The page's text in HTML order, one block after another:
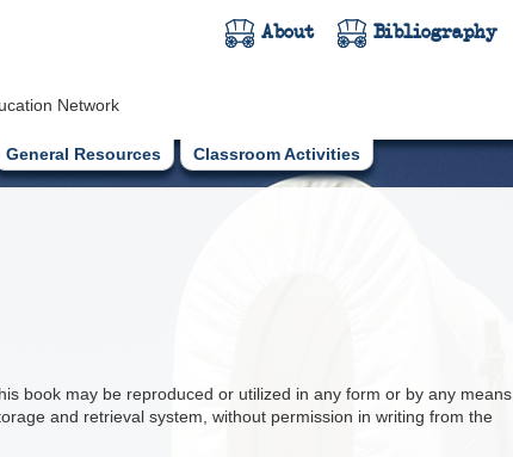
About Bibliography
Network
General Resources Classroom Activities
book may be reproduced or utilized in any form or by any means,
and retrieval system, without permission in writing from the